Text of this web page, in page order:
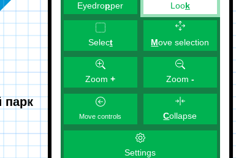
Eyedropper Look
Select Move selection
Zoom+ Zoom -
Move controls Collapse
Settings